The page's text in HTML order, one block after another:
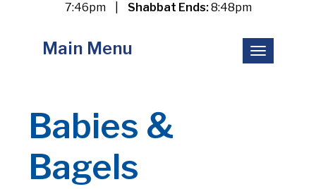
7:46pm
Shabbat Ends:8:48pm
Toggle
navigation
Main Menu
Babies &
Bagels